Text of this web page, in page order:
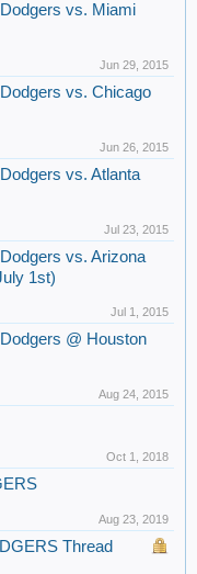
vs. Miami
Jun 29, 2015
vs. Chicago
Jun 26, 2015
vs. Atlanta
Jul 23, 2015
vs. Arizona
1st)
Jul 1, 2015
@ Houston
Aug 24, 2015
Oct 1, 2018
Aug 23, 2019
Thread